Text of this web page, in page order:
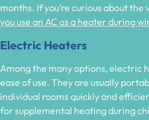
months. If you’re curious about
you use an AC as a heater during
Electric Heaters
Among the many options, electric
ease of use. They are usually
individual rooms quickly and
for supplemental heating during